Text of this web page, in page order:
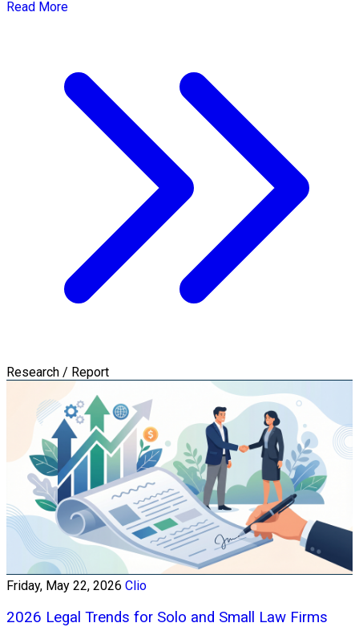
Read More
Research / Report
Friday, May 22, 2026 Clio
2026 Legal Trends for Solo and Small Law Firms